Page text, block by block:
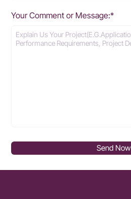
Your Comment or Message:*
Send Now